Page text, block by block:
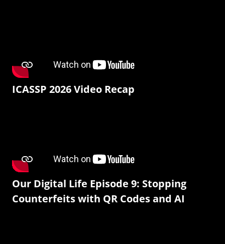
ICASSP 2026 Video Recap
Our Digital Life Episode 9: Stopping
Counterfeits with QR Codes and AI